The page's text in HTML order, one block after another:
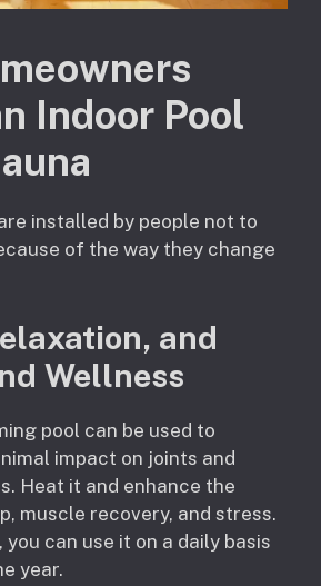
Indoor Pool
installed by people not to
of the way they change
and
Wellness
pool can be used to
impact on joints and
Heat it and enhance the
muscle recovery, and stress.
you can use it on a daily basis
year.